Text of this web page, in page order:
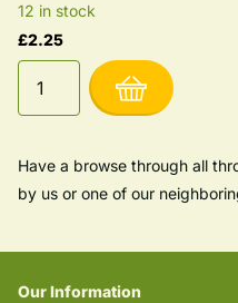
12 in stock
£2.25
Have a browse through all
by us or one of our
Our Information